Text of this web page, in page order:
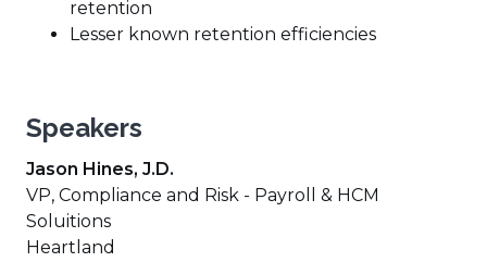
retention
Lesser known retention efficiencies
Speakers
Jason Hines, J.D.
VP, Compliance and Risk - Payroll & HCM
Soluitions
Heartland